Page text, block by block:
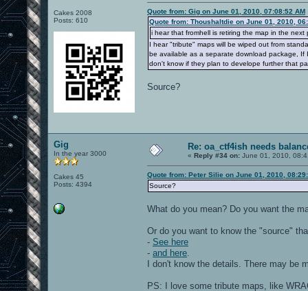
Cakes 2008
Posts: 610
Quote from: Gig on June 01, 2010, 07:08:52 AM
Quote from: Thoushaltdie on June 01, 2010,
i hear that fromhell is retiring the map in the next
I hear "tribute" maps will be wiped out from
be available as a separate download package,
don't know if they plan to develope further that
Source?
Gig
In the year 3000
Cakes 45
Posts: 4394
Re: oa_ctf4ish needs
« Reply #34 on: June 01, 2010,
Quote from: Peter Silie on June 01, 2010,
Source?
What do you mean? Do you want the
Or do you want to know the "source"
- See here
- and here
I don't know the details. There may be
PS: I love some tribute maps, like